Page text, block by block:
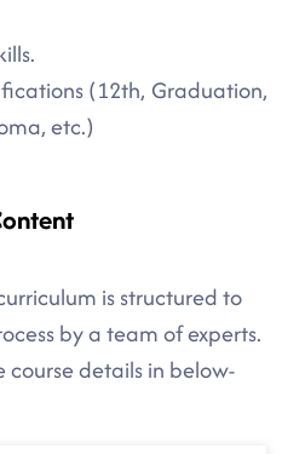
(12th, Graduation,
etc.)
is structured to
by a team of experts.
details in below-